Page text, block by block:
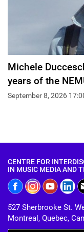
Michele
years of the
September 8, 2026
CENTRE FOR
IN MUSIC MEDIA AND
527 Sherbrooke St.
Montreal, Quebec,